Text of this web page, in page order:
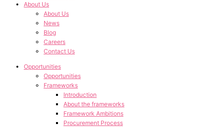
About Us
About Us
News
Blog
Careers
Contact Us
Opportunities
Opportunities
Frameworks
Introduction
About the frameworks
Framework Ambitions
Procurement Process